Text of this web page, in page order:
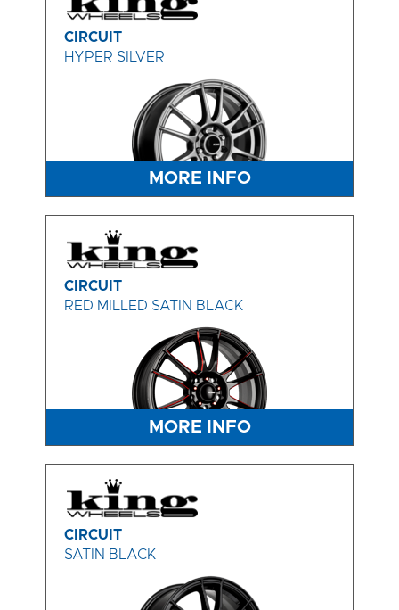
CIRCUIT
HYPER SILVER
MORE INFO
CIRCUIT
RED MILLED SATIN BLACK
MORE INFO
CIRCUIT
SATIN BLACK